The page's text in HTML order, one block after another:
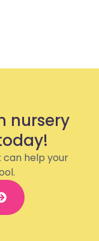
nursery
can help your